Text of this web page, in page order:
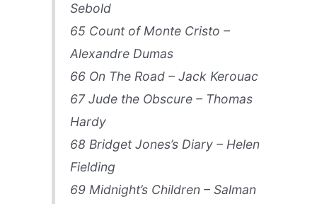
Sebold
65 Count of Monte Cristo –
Alexandre Dumas
66 On The Road – Jack Kerouac
67 Jude the Obscure – Thomas
Hardy
68 Bridget Jones’s Diary – Helen
Fielding
69 Midnight’s Children – Salman